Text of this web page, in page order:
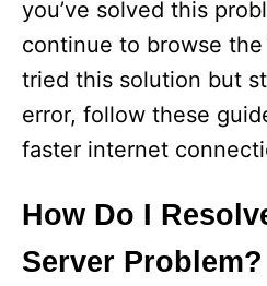
you’ve solved this
continue to browse the
tried this solution but
error, follow these
faster internet
How Do I
Server Problem?